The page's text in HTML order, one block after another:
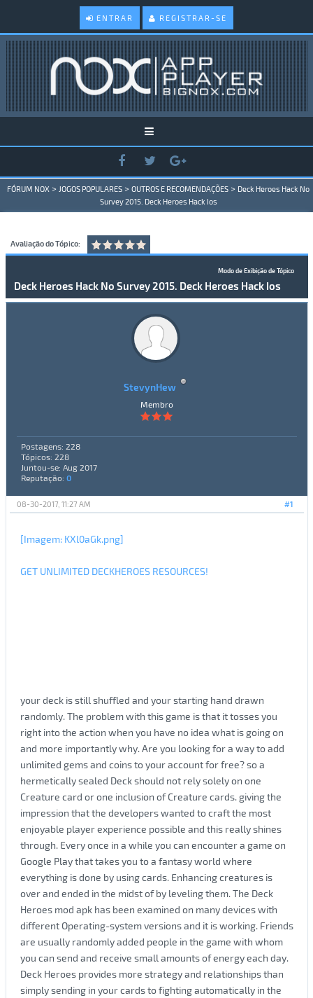
ENTRAR REGISTRAR-SE
FÓRUM NOX > JOGOS POPULARES > OUTROS E RECOMENDAÇÕES > Deck Heroes Hack No
Survey 2015. Deck Heroes Hack Ios
Avaliação do Tópico:
Modo de Exibição de Tópico
Deck Heroes Hack No Survey 2015. Deck Heroes Hack Ios
StevynHew
Membro
Postagens: 228
Tópicos: 228
Juntou-se: Aug 2017
Reputação: 0
#1
08-30-2017, 11:27 AM
[Imagem: KXl0aGk.png]
GET UNLIMITED DECKHEROES RESOURCES!
your deck is still shuffled and your starting hand drawn
randomly. The problem with this game is that it tosses you
right into the action when you have no idea what is going on
and more importantly why. Are you looking for a way to add
unlimited gems and coins to your account for free? so a
hermetically sealed Deck should not rely solely on one
Creature card or one inclusion of Creature cards. giving the
impression that the developers wanted to craft the most
enjoyable player experience possible and this really shines
through. Every once in a while you can encounter a game on
Google Play that takes you to a fantasy world where
everything is done by using cards. Enhancing creatures is
over and ended in the midst of by leveling them. The Deck
Heroes mod apk has been examined on many devices with
different Operating-system versions and it is working. Friends
are usually randomly added people in the game with whom
you can send and receive small amounts of energy each day.
Deck Heroes provides more strategy and relationships than
simply sending in your cards to fighting automatically in the